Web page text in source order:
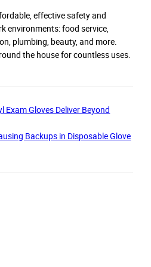
effective safety and
environments: food service,
plumbing, beauty, and more.
the house for countless uses.
Exam Gloves Deliver Beyond
Backups in Disposable Glove